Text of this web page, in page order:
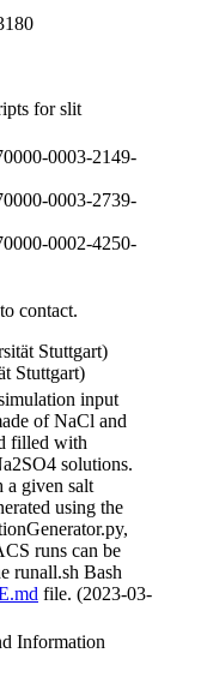
for slit
0000-0003-2149-
0000-0003-2739-
0000-0002-4250-
contact.
Stuttgart)
Stuttgart)
input
of NaCl and
filled with
solutions.
given salt
using the
runs can be
runall.sh Bash
file. (2023-03-
Information